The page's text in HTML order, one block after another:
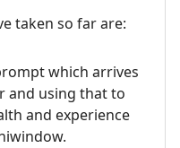
taken so far are:
which arrives
and using that to
and experience